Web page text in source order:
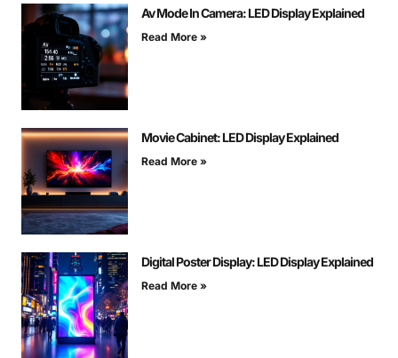
Av Mode In Camera: LED Display Explained
Read More »
Movie Cabinet: LED Display Explained
Read More »
Digital Poster Display: LED Display Explained
Read More »